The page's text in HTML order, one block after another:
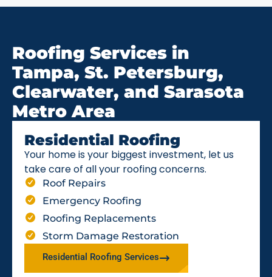
Roofing Services in
Tampa, St. Petersburg,
Clearwater, and Sarasota
Metro Area
Residential Roofing
Your home is your biggest investment, let us
take care of all your roofing concerns.
Roof Repairs
Emergency Roofing
Roofing Replacements
Storm Damage Restoration
Residential Roofing Services